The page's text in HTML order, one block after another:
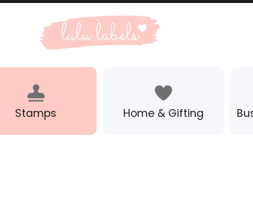
Stamps Home & Gifting